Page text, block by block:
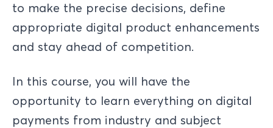
to make the precise decisions, define
appropriate digital product enhancements
and stay ahead of competition.
In this course, you will have the
opportunity to learn everything on digital
payments from industry and subject